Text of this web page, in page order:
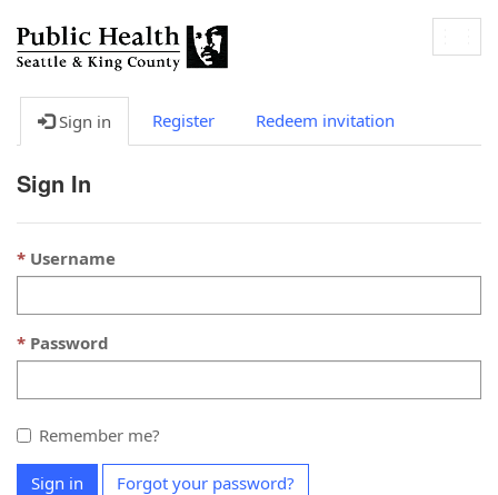
Sign in Register Redeem invitation
Sign In
Username
Password
Remember me?
Sign in Forgot your password?